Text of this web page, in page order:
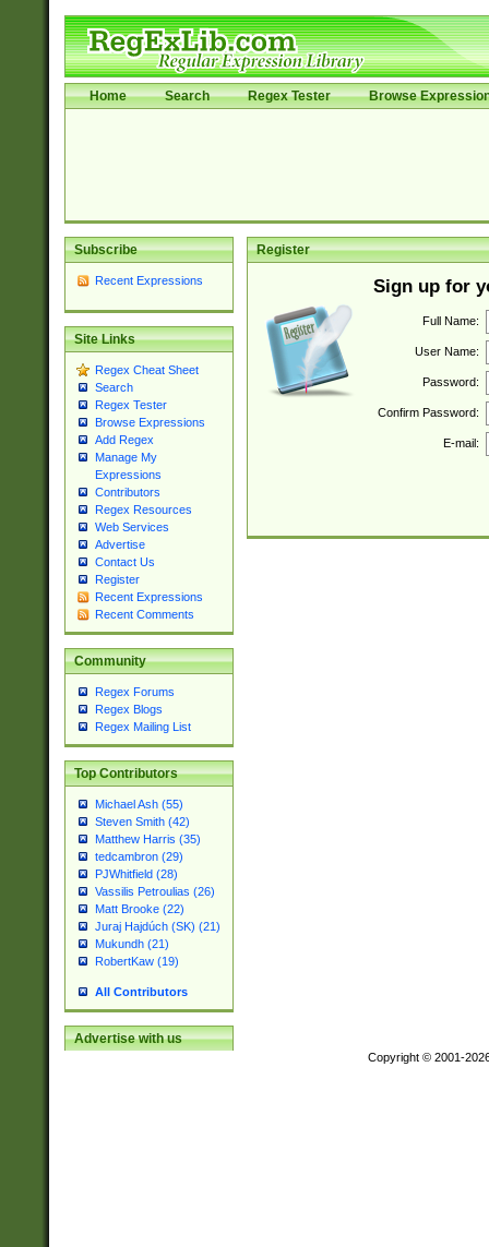
Home Search Regex Tester Browse
Subscribe
Recent Expressions
Site Links
Regex Cheat Sheet
Search
Regex Tester
Browse Expressions
Add Regex
Manage My
Expressions
Contributors
Regex Resources
Web Services
Advertise
Contact Us
Register
Recent Expressions
Recent Comments
Community
Regex Forums
Regex Blogs
Regex Mailing List
Top Contributors
Michael Ash (55)
Steven Smith (42)
Matthew Harris (35)
tedcambron (29)
PJWhitfield (28)
Vassilis Petroulias (26)
Matt Brooke (22)
Juraj Hajdúch (SK) (21)
Mukundh (21)
RobertKaw (19)
All Contributors
Advertise with us
Register
Sign up for
Full Name:
User Name:
Password:
Confirm Password:
E-mail:
Copyright © 2001-